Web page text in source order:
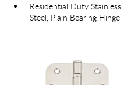
Residential Duty Stainless
Steel, Plain Bearing Hinge